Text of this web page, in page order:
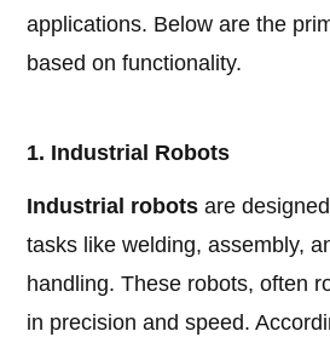
applications. Below are the
based on functionality.
1. Industrial Robots
Industrial robots are
tasks like welding, assembly,
handling. These robots, often
in precision and speed.